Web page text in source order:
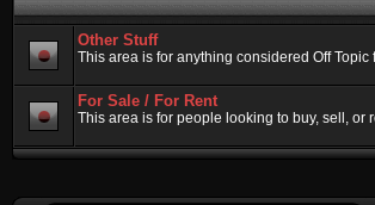
Other Stuff
This area is for anything considered Off
For Sale / For Rent
This area is for people looking to buy, sell, or